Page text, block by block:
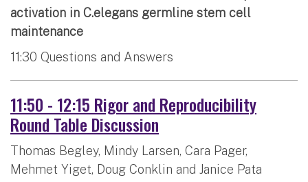
activation in C.elegans germline stem cell
maintenance
11:30 Questions and Answers
11:50 - 12:15 Rigor and Reproducibility
Round Table Discussion
Thomas Begley, Mindy Larsen, Cara Pager,
Mehmet Yiget, Doug Conklin and Janice Pata